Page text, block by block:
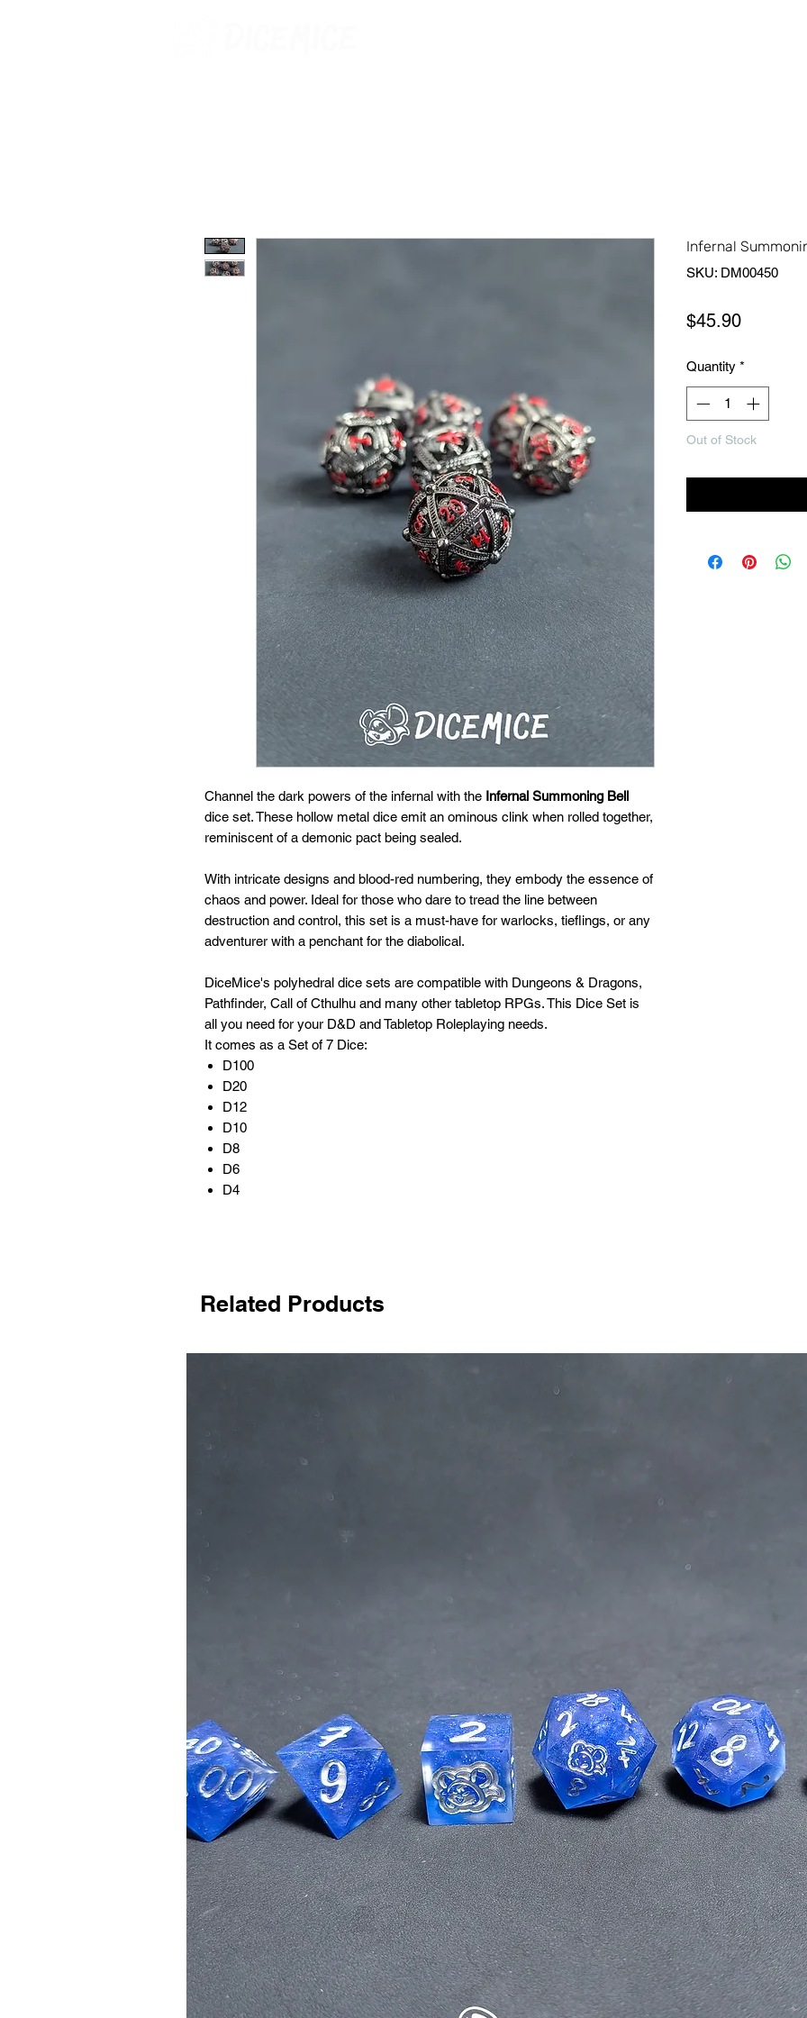
Channel the dark powers of the infernal with the Infernal Summoning Bell
dice set. These hollow metal dice emit an ominous clink when rolled together,
reminiscent of a demonic pact being sealed.
With intricate designs and blood-red numbering, they embody the essence of
chaos and power. Ideal for those who dare to tread the line between
destruction and control, this set is a must-have for warlocks, tieflings, or any
adventurer with a penchant for the diabolical.
DiceMice's polyhedral dice sets are compatible with Dungeons & Dragons,
Pathfinder, Call of Cthulhu and many other tabletop RPGs. This Dice Set is
all you need for your D&D and Tabletop Roleplaying needs.
It comes as a Set of 7 Dice:
D100
D20
D12
D10
D8
D6
D4
Infernal
SKU: DM00450
$45.90Price
Quantity *
Out of Stock
Related Products